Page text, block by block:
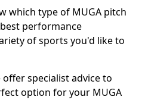
which type of MUGA pitch
performance
of sports you'd like to
specialist advice to
option for your MUGA